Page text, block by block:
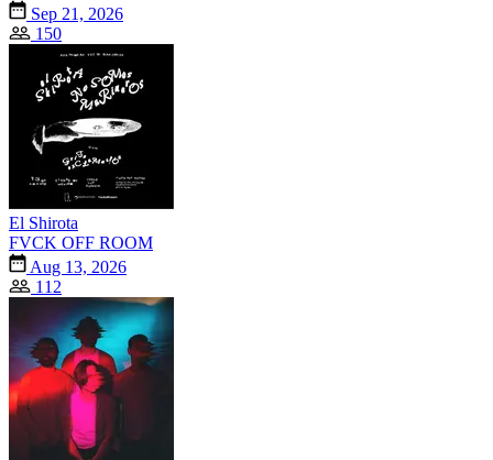
Sep 21, 2026
150
El Shirota
FVCK OFF ROOM
Aug 13, 2026
112